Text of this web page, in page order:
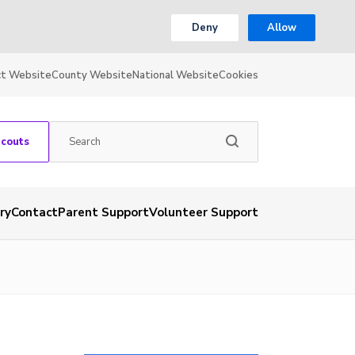
Deny Allow
WebsiteCounty WebsiteNational WebsiteCookies
ContactParent SupportVolunteer Support